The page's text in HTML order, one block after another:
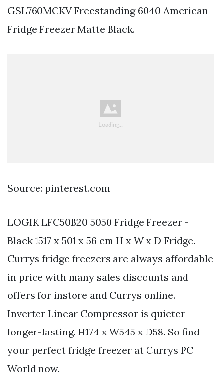
GSL760MCKV Freestanding 6040 American
Fridge Freezer Matte Black.
Source: pinterest.com
LOGIK LFC50B20 5050 Fridge Freezer -
Black 1517 x 501 x 56 cm H x W x D Fridge.
Currys fridge freezers are always affordable
in price with many sales discounts and
offers for instore and Currys online.
Inverter Linear Compressor is quieter
longer-lasting. H174 x W545 x D58. So find
your perfect fridge freezer at Currys PC
World now.